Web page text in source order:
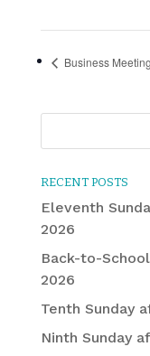
Business Meeting
RECENT POSTS
Eleventh
2026
Back-to-
2026
Tenth Sunday
Ninth Sunday